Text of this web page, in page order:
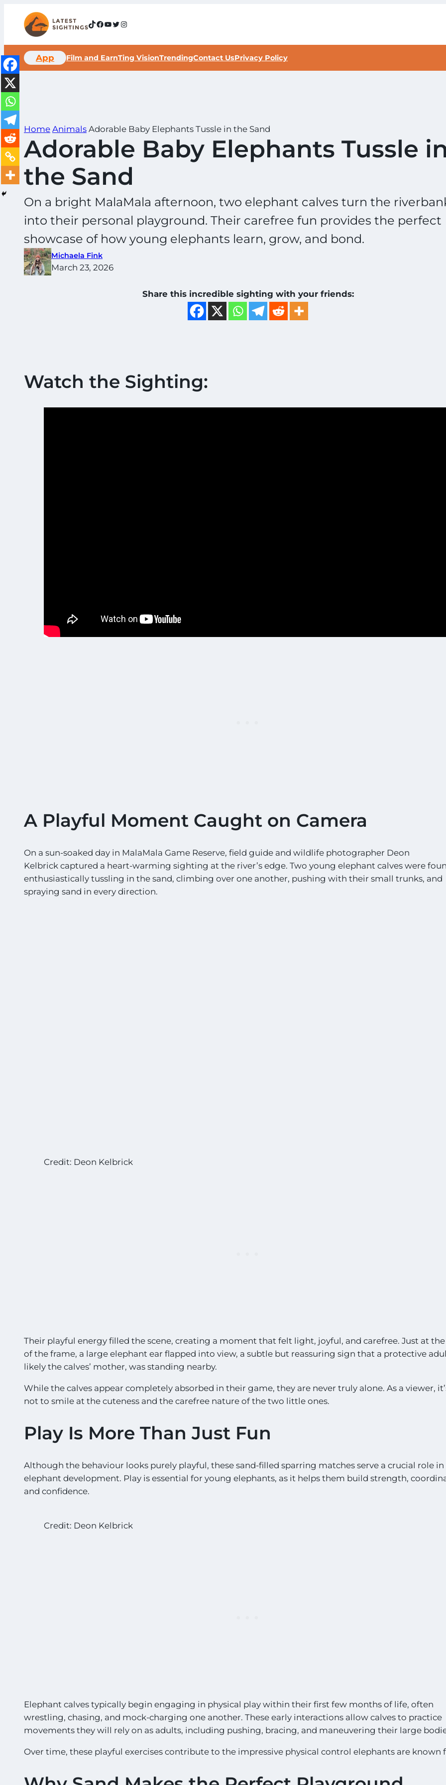
content
TikTok Facebook YouTube Twitter Instagram
App Film and EarnTing VisionTrendingContact UsPrivacy Policy
Home Animals Adorable Baby Elephants Tussle in the Sand
Adorable Baby Elephants Tussle
the Sand
On a bright MalaMala afternoon, two elephant calves turn the
into their personal playground. Their carefree fun provides the perfect
showcase of how young elephants learn, grow, and bond.
Michaela Fink
March 23, 2026
Share this incredible sighting with your friends:
Watch the Sighting:
A Playful Moment Caught on Camera
On a sun-soaked day in MalaMala Game Reserve, field guide and wildlife photographer Deon
Kelbrick captured a heart-warming sighting at the river’s edge. Two young elephant calves were
enthusiastically tussling in the sand, climbing over one another, pushing with their small trunks, and
spraying sand in every direction.
Credit: Deon Kelbrick
Their playful energy filled the scene, creating a moment that felt light, joyful, and carefree. Just at
of the frame, a large elephant ear flapped into view, a subtle but reassuring sign that a protective
likely the calves’ mother, was standing nearby.
While the calves appear completely absorbed in their game, they are never truly alone. As a viewer,
not to smile at the cuteness and the carefree nature of the two little ones.
Play Is More Than Just Fun
Although the behaviour looks purely playful, these sand-filled sparring matches serve a crucial role in
elephant development. Play is essential for young elephants, as it helps them build strength,
and confidence.
Credit: Deon Kelbrick
Elephant calves typically begin engaging in physical play within their first few months of life, often
wrestling, chasing, and mock-charging one another. These early interactions allow calves to practice
movements they will rely on as adults, including pushing, bracing, and maneuvering their large
Over time, these playful exercises contribute to the impressive physical control elephants are known